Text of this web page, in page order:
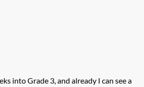
into Grade 3, and already I can see a